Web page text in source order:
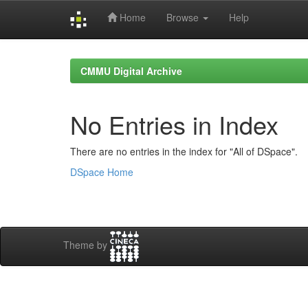
Home Browse Help
CMMU Digital Archive
No Entries in Index
There are no entries in the index for "All of DSpace".
DSpace Home
Theme by